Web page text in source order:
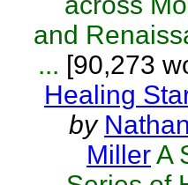
and
... [90,273
Healing
by
MillerA